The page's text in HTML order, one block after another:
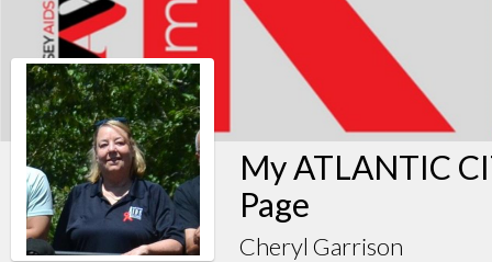
My ATLANTIC
Page
Cheryl Garrison